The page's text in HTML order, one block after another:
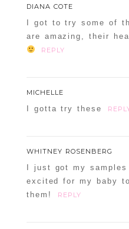
DIANA COTE
I got to try some of
are amazing, their
REPLY
MICHELLE
I gotta try these
WHITNEY ROSENBERG
I just got my
excited for my baby
them!
REPLY